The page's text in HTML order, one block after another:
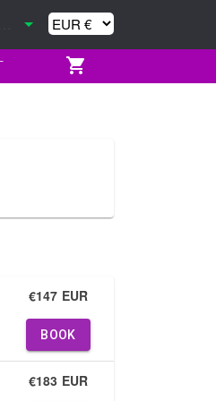
€147 EUR
BOOK
€183 EUR